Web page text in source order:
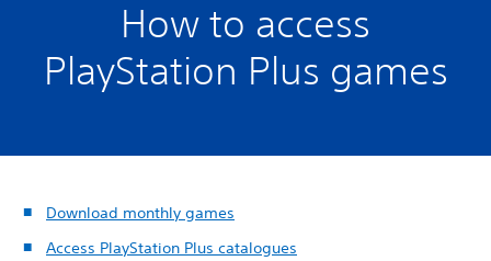
How to access
PlayStation Plus games
Download monthly games
Access PlayStation Plus catalogues